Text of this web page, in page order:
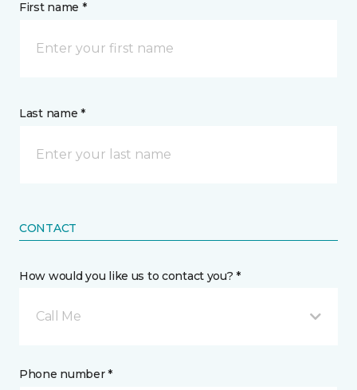
First name *
Last name *
CONTACT
How would you like us to contact you? *
Call Me
Phone number *